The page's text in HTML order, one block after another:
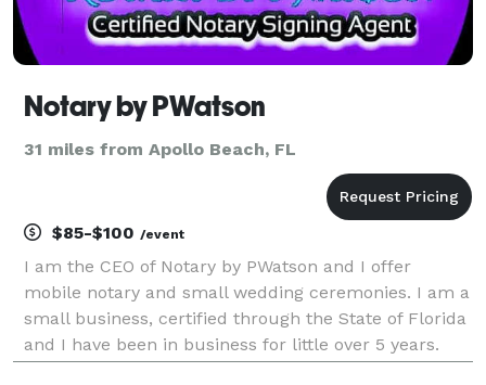
Notary by PWatson
31 miles from Apollo Beach, FL
$85-$100 /event
I am the CEO of Notary by PWatson and I offer
mobile notary and small wedding ceremonies. I am a
small business, certified through the State of Florida
and I have been in business for little over 5 years.